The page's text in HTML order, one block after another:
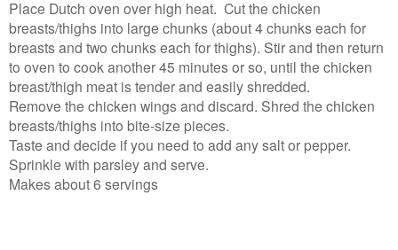
Place Dutch oven over high heat. Cut the chicken
breasts/thighs into large chunks (about 4 chunks each for
breasts and two chunks each for thighs). Stir and then return
to oven to cook another 45 minutes or so, until the chicken
breast/thigh meat is tender and easily shredded.
Remove the chicken wings and discard. Shred the chicken
breasts/thighs into bite-size pieces.
Taste and decide if you need to add any salt or pepper.
Sprinkle with parsley and serve.
Makes about 6 servings